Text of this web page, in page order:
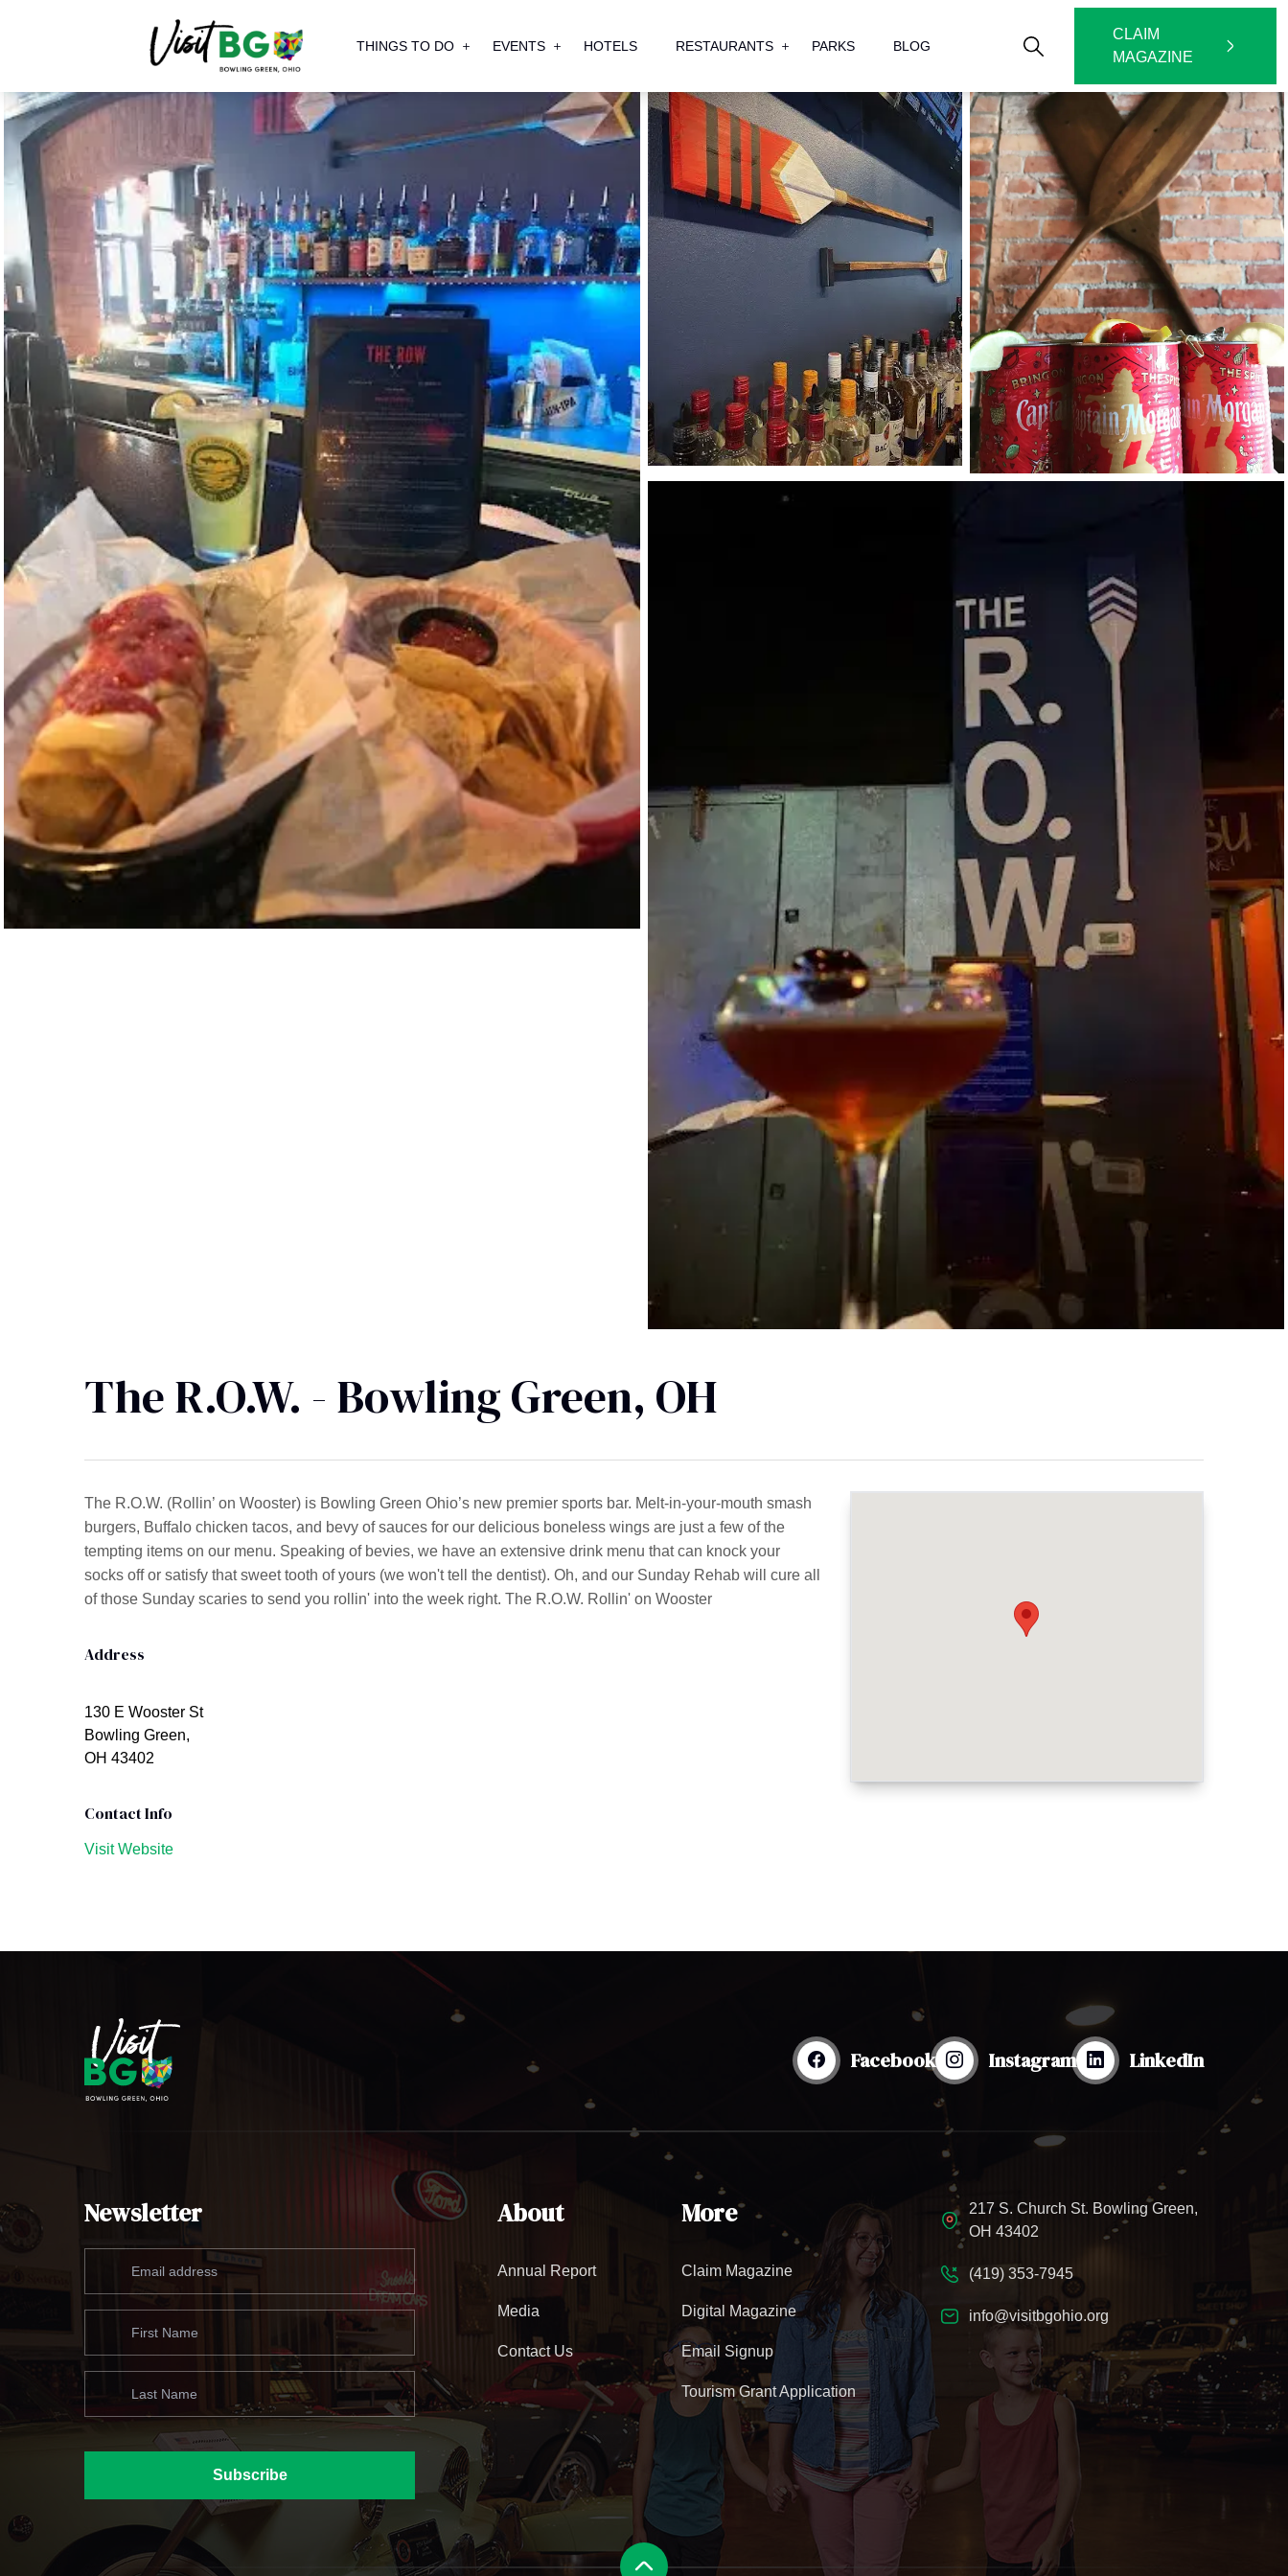
THINGS TO DO EVENTS HOTELS RESTAURANTS PARKS BLOG
CLAIM
MAGAZINE
The R.O.W. - Bowling Green, OH
The R.O.W. (Rollin’ on Wooster) is Bowling Green Ohio’s new premier sports bar. Melt-in-your-mouth smash
burgers, Buffalo chicken tacos, and bevy of sauces for our delicious boneless wings are just a few of the
tempting items on our menu. Speaking of bevies, we have an extensive drink menu that can knock your
socks off or satisfy that sweet tooth of yours (we won't tell the dentist). Oh, and our Sunday Rehab will cure all
of those Sunday scaries to send you rollin' into the week right. The R.O.W. Rollin' on Wooster
Address
130 E Wooster St
Bowling Green,
OH 43402
Contact Info
Visit Website
Facebook Instagram LinkedIn
Newsletter
Subscribe
About
Annual Report
Media
Contact Us
More
Claim Magazine
Digital Magazine
Email Signup
Tourism Grant Application
217 S. Church St. Bowling Green,
OH 43402
(419) 353-7945
info@visitbgohio.org